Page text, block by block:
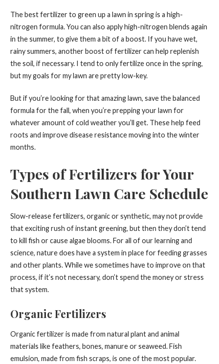
The best fertilizer to green up a lawn in spring is a high-
nitrogen formula. You can also apply high-nitrogen blends again
in the summer, to give them a bit of a boost. If you have wet,
rainy summers, another boost of fertilizer can help replenish
the soil, if necessary. I tend to only fertilize once in the spring,
but my goals for my lawn are pretty low-key.
But if you’re looking for that amazing lawn, save the balanced
formula for the fall, when you’re prepping your lawn for
whatever amount of cold weather you’ll get. These help feed
roots and improve disease resistance moving into the winter
months.
Types of Fertilizers for Your
Southern Lawn Care Schedule
Slow-release fertilizers, organic or synthetic, may not provide
that exciting rush of instant greening, but then they don’t tend
to kill fish or cause algae blooms. For all of our learning and
science, nature does have a system in place for feeding grasses
and other plants. While we sometimes have to improve on that
process, if it’s not necessary, don’t spend the money or stress
that system.
Organic Fertilizers
Organic fertilizer is made from natural plant and animal
materials like feathers, bones, manure or seaweed. Fish
emulsion, made from fish scraps, is one of the most popular.